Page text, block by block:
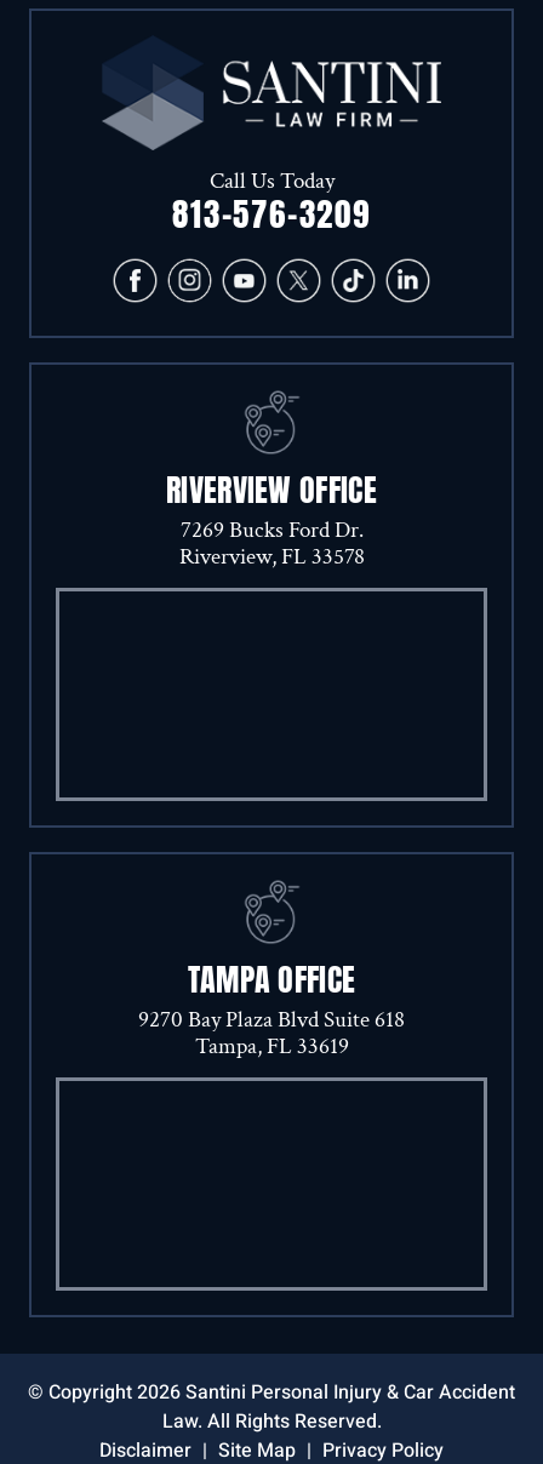
RIVERVIEW OFFICE
7269 Bucks Ford Dr.
Riverview, FL 33578
Call Us Today
813-576-3209
TAMPA OFFICE
9270 Bay Plaza Blvd Suite 618
Tampa, FL 33619
© Copyright 2026 Santini Personal Injury & Car Accident
Law. All Rights Reserved.